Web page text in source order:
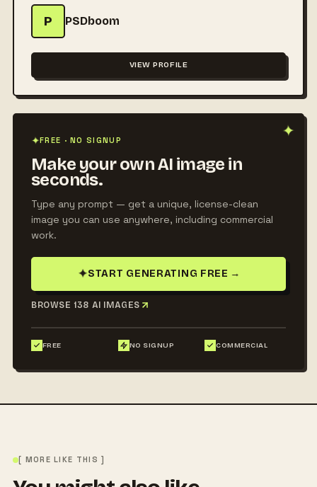
P PSDboom
VIEW PROFILE
✦
✦FREE · NO SIGNUP
Make your own AI image in
seconds.
Type any prompt — get a unique, license-clean
image you can use anywhere, including commercial
work.
✦START GENERATING FREE →
BROWSE 138 AI IMAGES
FREE NO SIGNUP COMMERCIAL
[ MORE LIKE THIS ]